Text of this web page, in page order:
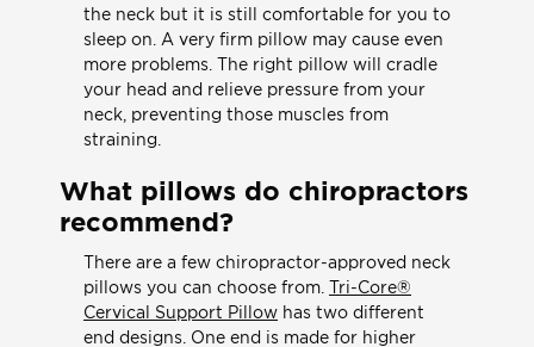
the neck but it is still comfortable for you to
sleep on. A very firm pillow may cause even
more problems. The right pillow will cradle
your head and relieve pressure from your
neck, preventing those muscles from
straining.
What pillows do chiropractors
recommend?
There are a few chiropractor-approved neck
pillows you can choose from. Tri-Core®
Cervical Support Pillow has two different
end designs. One end is made for higher